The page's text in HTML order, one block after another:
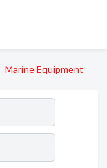
Marine Equipment